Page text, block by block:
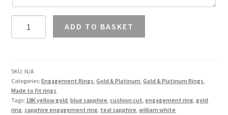
Sapphire
Wedding
Set
in
18k
ADD TO BASKET
SKU: N/A
Categories:Engagement Rings,Gold & Platinum,Gold & Platinum Rings,
Made to fit rings
Tags: 18K yellow gold,blue sapphire,cushion cut,engagement ring,gold
ring, sapphire engagement ring, teal sapphire,william white